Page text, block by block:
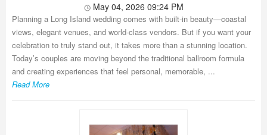
May 04, 2026 09:24 PM
Planning a Long Island wedding comes with built-in beauty—coastal
views, elegant venues, and world-class vendors. But if you want your
celebration to truly stand out, it takes more than a stunning location.
Today’s couples are moving beyond the traditional ballroom formula
and creating experiences that feel personal, memorable, ...
Read More